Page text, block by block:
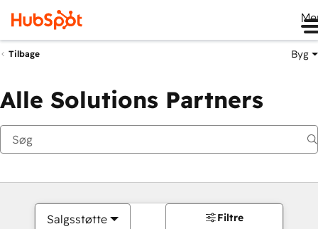
Tilbage Byg
Alle Solutions Partners
Salgsstøtte Filtre